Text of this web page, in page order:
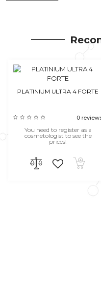
PLATINIUM ULTRA 4 FORTE
0
You need to register as a
cosmetologist to see the
prices!